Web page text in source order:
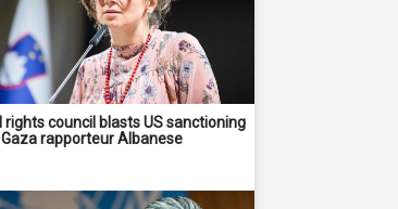
rights council blasts US sanctioning
rapporteur Albanese